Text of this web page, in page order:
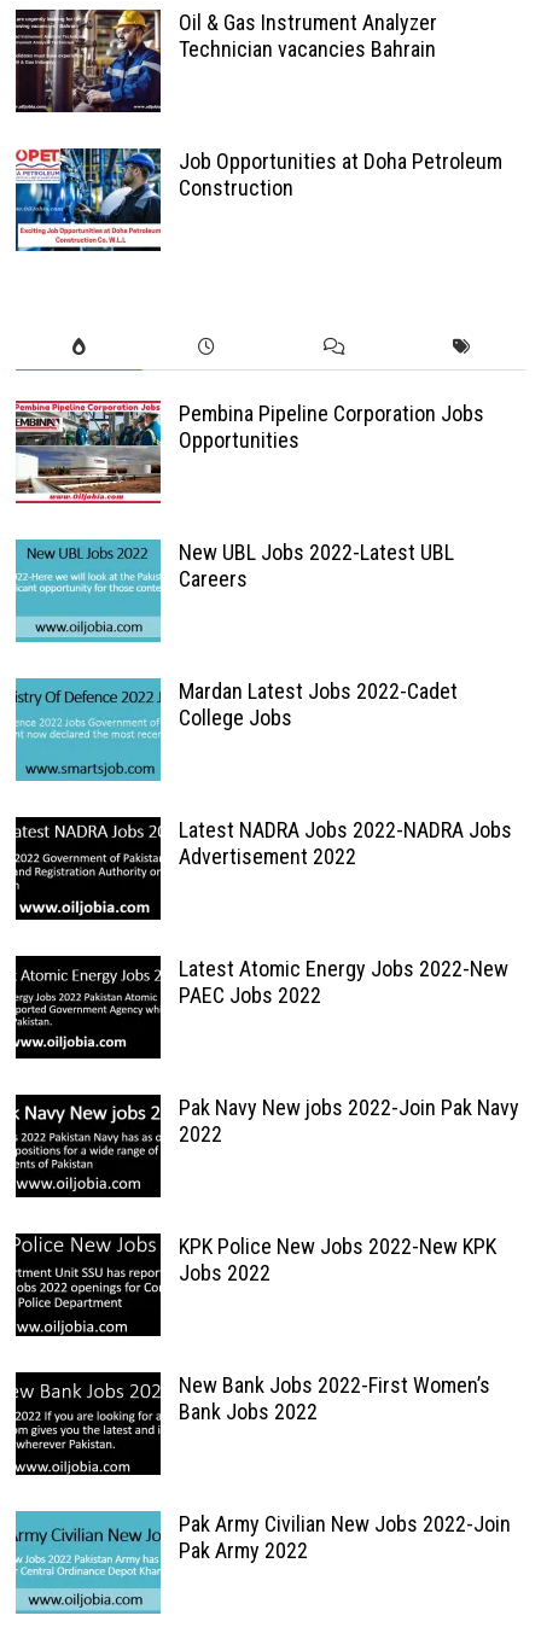
Oil & Gas Instrument Analyzer
Technician vacancies Bahrain
Job Opportunities at Doha Petroleum
Construction
Pembina Pipeline Corporation Jobs
Opportunities
New UBL Jobs 2022-Latest UBL
Careers
Mardan Latest Jobs 2022-Cadet
College Jobs
Latest NADRA Jobs 2022-NADRA Jobs
Advertisement 2022
Latest Atomic Energy Jobs 2022-New
PAEC Jobs 2022
Pak Navy New jobs 2022-Join Pak Navy
2022
KPK Police New Jobs 2022-New KPK
Jobs 2022
New Bank Jobs 2022-First Women’s
Bank Jobs 2022
Pak Army Civilian New Jobs 2022-Join
Pak Army 2022